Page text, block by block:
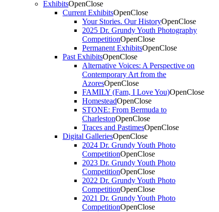
ExhibitsOpenClose
Current ExhibitsOpenClose
Your Stories. Our HistoryOpenClose
2025 Dr. Grundy Youth Photography
CompetitionOpenClose
Permanent ExhibitsOpenClose
Past ExhibitsOpenClose
Alternative Voices: A Perspective on
Contemporary Art from the
AzoresOpenClose
FAMILY (Fam, I Love You)OpenClose
HomesteadOpenClose
STONE: From Bermuda to
CharlestonOpenClose
Traces and PastimesOpenClose
Digital GalleriesOpenClose
2024 Dr. Grundy Youth Photo
CompetitionOpenClose
2023 Dr. Grundy Youth Photo
CompetitionOpenClose
2022 Dr. Grundy Youth Photo
CompetitionOpenClose
2021 Dr. Grundy Youth Photo
CompetitionOpenClose